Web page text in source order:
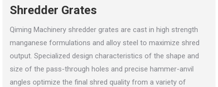
Shredder Grates
Qiming Machinery shredder grates are cast in high strength
manganese formulations and alloy steel to maximize shred
output. Specialized design characteristics of the shape and
size of the pass-through holes and precise hammer-anvil
angles optimize the final shred quality from a variety of